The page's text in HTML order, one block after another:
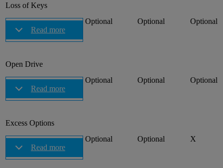
Loss of Keys
Read more
Optional Optional Optional
Open Drive
Read more
Optional Optional Optional
Excess Options
Read more
Optional Optional X